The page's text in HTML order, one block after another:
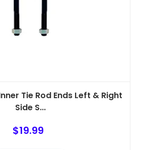
Tie Rod Ends Left & Right
Side S...
$19.99